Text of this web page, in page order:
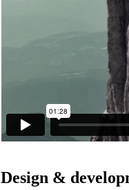
Design &